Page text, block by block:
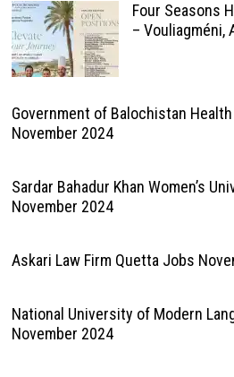
Four Seasons
– Vouliagméni,
Government of Balochistan
November 2024
Sardar Bahadur Khan Women’s
November 2024
Askari Law Firm Quetta Jobs
National University of Modern
November 2024